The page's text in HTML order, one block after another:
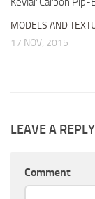
MODELS AND
17 NOV, 2015
LEAVE A REPLY
Comment